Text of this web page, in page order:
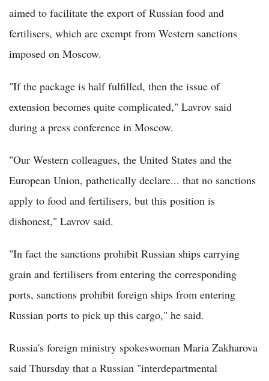
aimed to facilitate the export of Russian food and
fertilisers, which are exempt from Western sanctions
imposed on Moscow.
"If the package is half fulfilled, then the issue of
extension becomes quite complicated," Lavrov said
during a press conference in Moscow.
"Our Western colleagues, the United States and the
European Union, pathetically declare... that no sanctions
apply to food and fertilisers, but this position is
dishonest," Lavrov said.
"In fact the sanctions prohibit Russian ships carrying
grain and fertilisers from entering the corresponding
ports, sanctions prohibit foreign ships from entering
Russian ports to pick up this cargo," he said.
Russia's foreign ministry spokeswoman Maria Zakharova
said Thursday that a Russian "interdepartmental